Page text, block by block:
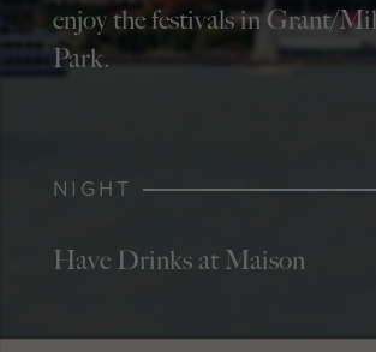
enjoy the festivals in Grant/
Park.
NIGHT
Have Drinks at Maison